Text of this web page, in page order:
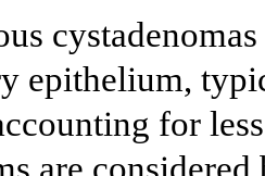
epithelium,
for
are